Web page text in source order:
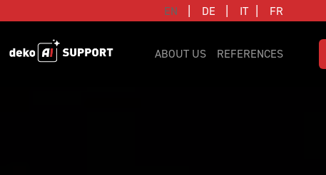
EN DE IT FR
ABOUT US REFERENCES